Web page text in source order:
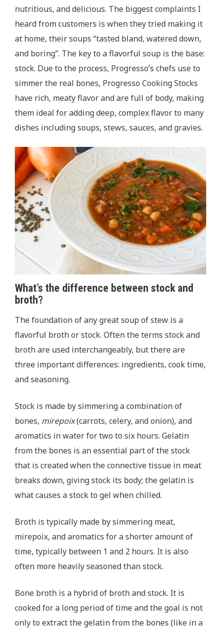
nutritious, and delicious. The biggest complaints I
heard from customers is when they tried making it
at home, their soups “tasted bland, watered down,
and boring”. The key to a flavorful soup is the base:
stock. Due to the process, Progresso’s chefs use to
simmer the real bones, Progresso Cooking Stocks
have rich, meaty flavor and are full of body, making
them ideal for adding deep, complex flavor to many
dishes including soups, stews, sauces, and gravies.
What’s the difference between stock and
broth?
The foundation of any great soup of stew is a
flavorful broth or stock. Often the terms stock and
broth are used interchangeably, but there are
three important differences: ingredients, cook time,
and seasoning.
Stock is made by simmering a combination of
bones, mirepoix(carrots, celery, and onion), and
aromatics in water for two to six hours. Gelatin
from the bones is an essential part of the stock
that is created when the connective tissue in meat
breaks down, giving stock its body; the gelatin is
what causes a stock to gel when chilled.
Broth is typically made by simmering meat,
mirepoix, and aromatics for a shorter amount of
time, typically between 1 and 2 hours. It is also
often more heavily seasoned than stock.
Bone broth is a hybrid of broth and stock. It is
cooked for a long period of time and the goal is not
only to extract the gelatin from the bones (like in a